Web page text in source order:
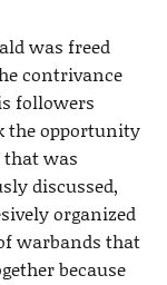
was freed
contrivance
followers
the opportunity
was
discussed,
organized
warbands that
because